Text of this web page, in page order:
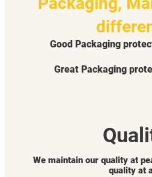
Good Packaging
Great Packaging
We maintain our quality at
quality at